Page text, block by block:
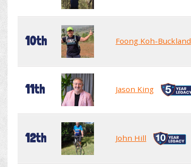
10th Foong Koh-Buckland
11th Jason King
12th John Hill